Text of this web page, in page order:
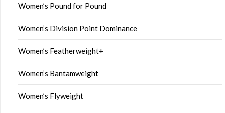
Women’s Pound for Pound
Women’s Division Point Dominance
Women’s Featherweight+
Women’s Bantamweight
Women’s Flyweight